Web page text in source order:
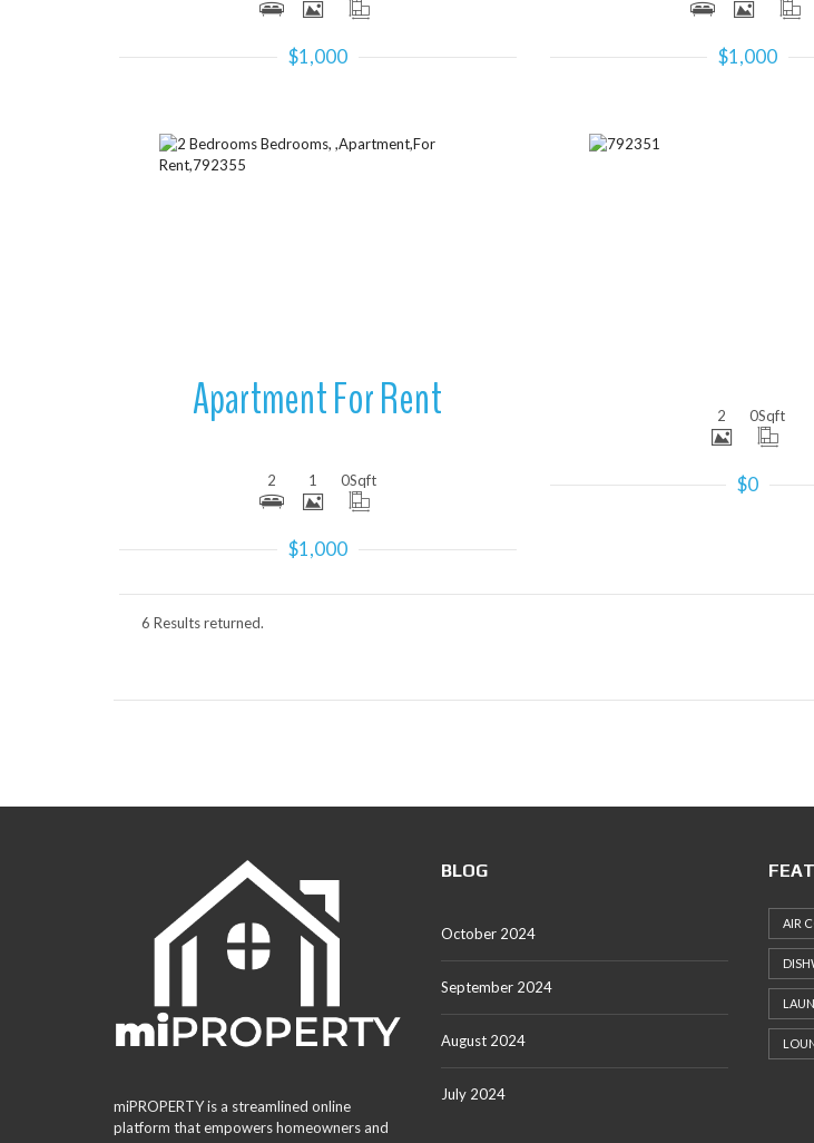
$1,000 $1,000
Apartment For Rent
2 1 0Sqft
$1,000
2 0Sqft
$0
6 Results returned.
miPROPERTY is a streamlined online
platform that empowers homeowners and
BLOG
October 2024
September 2024
August 2024
July 2024
AIR